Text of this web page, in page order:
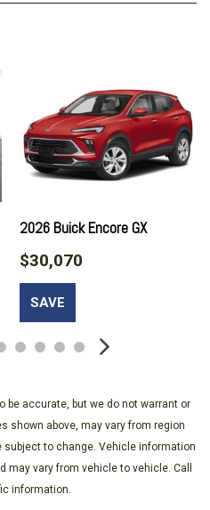
Power Liftgate
Sensor
OnStar and Chevrolet
2026 Buick Encore GX
$30,070
SAVE
be accurate, but we do not warrant or
shown above, may vary from region
to change. Vehicle information
vary from vehicle to vehicle. Call
information.